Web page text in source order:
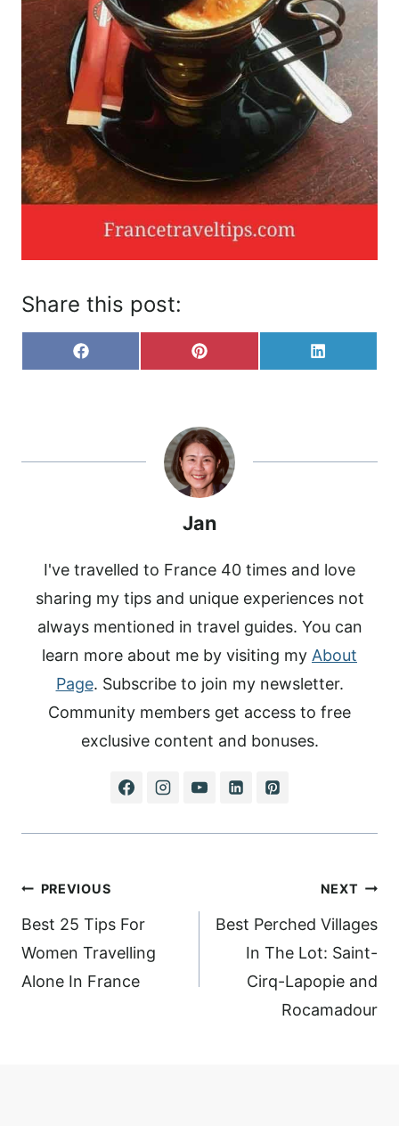
Share this post:
S
H
F
A
S
H
O
N
P
I
E
R
E
S
T
S
H
L
I
Jan
I've travelled to France 40 times and love
sharing my tips and unique experiences not
always mentioned in travel guides. You can
learn more about me by visiting my About
Page. Subscribe to join my newsletter.
Community members get access to free
exclusive content and bonuses.
Post
navigation
PREVIOUS
Best 25 Tips For
Women Travelling
Alone In France
NEXT
Best Perched Villages
In The Lot: Saint-
Cirq-Lapopie and
Rocamadour